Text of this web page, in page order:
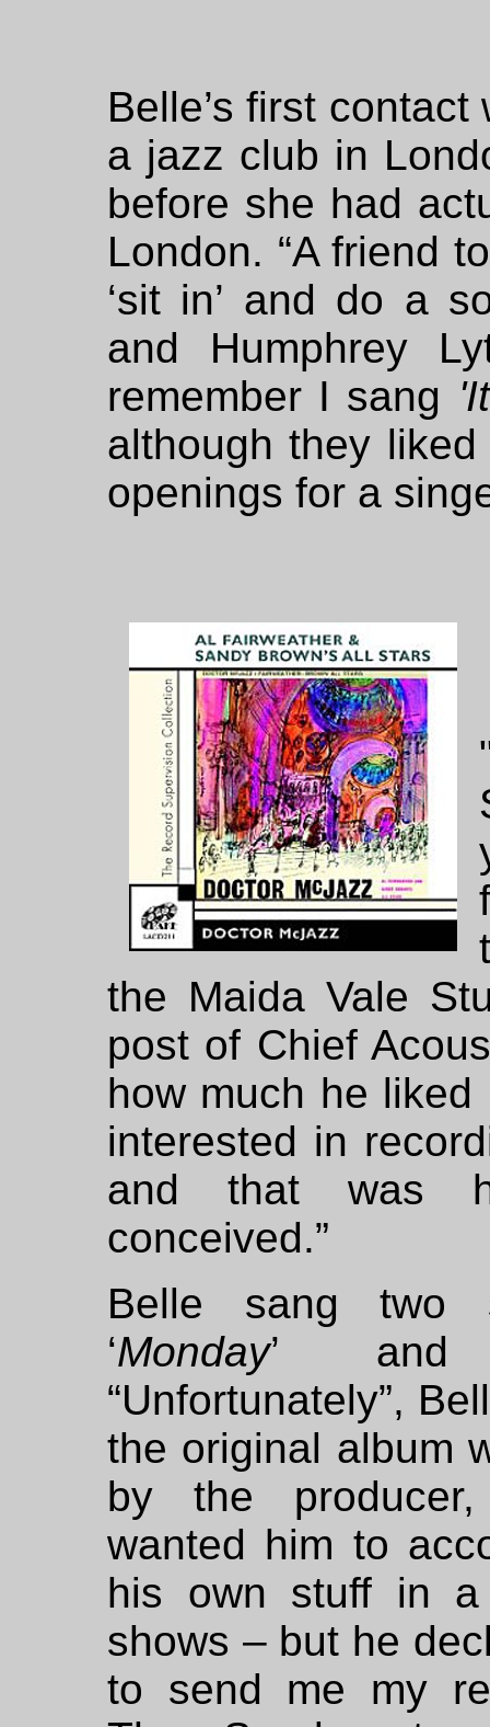
Belle’s first
a jazz club in
before she had
London. “A friend
‘sit in’ and do a
and Humphrey
remember I sang
although they
openings for a
the Maida Vale
post of Chief
how much he
interested in
and that was
conceived.”
Belle sang two
‘Monday’
“Unfortunately”,
the original album
by the
wanted him to
his own stuff in
shows – but he
to send me my